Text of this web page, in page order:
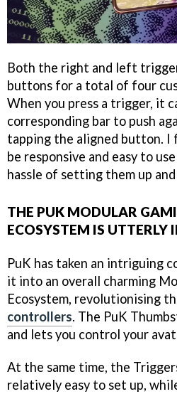
Both the right and left
buttons for a total of four
When you press a trigger, it
corresponding bar to push
tapping the aligned button.
be responsive and easy to
hassle of setting them up
THE PUK MODULAR
ECOSYSTEM IS UTTERLY
PuK has taken an intriguing
it into an overall charming
Ecosystem, revolutionising
controllers. The PuK
and lets you control your
At the same time, the
relatively easy to set up,